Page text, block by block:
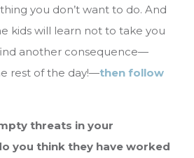
you don’t want to do. And
kids will learn not to take you
another consequence—
rest of the day!—then follow
threats in your
you think they have worked